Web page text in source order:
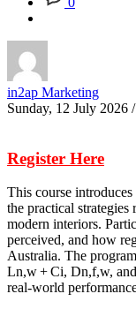
in2ap Marketing
Sunday, 12 July 2026 /
Register Here
This course
the practical
modern interiors.
perceived, and how
Australia. The
Ln,w + Ci, Dn,f,w,
real‑world